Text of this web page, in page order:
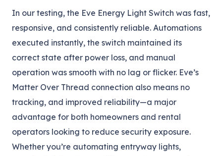
In our testing, the Eve Energy Light Switch was fast,
responsive, and consistently reliable. Automations
executed instantly, the switch maintained its
correct state after power loss, and manual
operation was smooth with no lag or flicker. Eve’s
Matter Over Thread connection also means no
tracking, and improved reliability—a major
advantage for both homeowners and rental
operators looking to reduce security exposure.
Whether you’re automating entryway lights,